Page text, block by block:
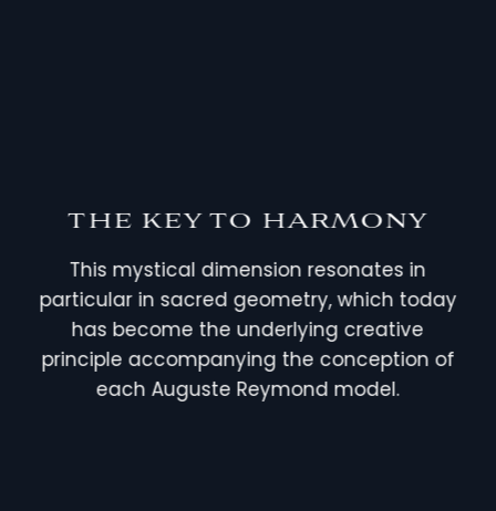
THE KEY TO HARMONY
This mystical dimension resonates in
particular in sacred geometry, which today
has become the underlying creative
principle accompanying the conception of
each Auguste Reymond model.